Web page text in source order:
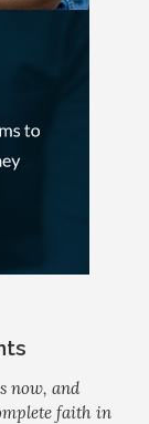
now, and
faith in